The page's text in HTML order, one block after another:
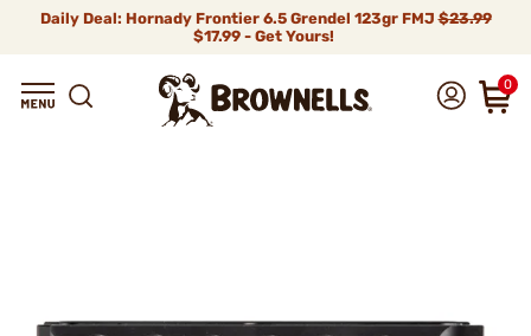
Daily Deal: Hornady Frontier 6.5 Grendel 123gr FMJ$23.99
$17.99 - Get Yours!
0